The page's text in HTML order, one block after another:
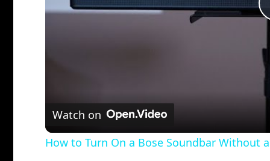
Watch on
How to Turn On a Bose Soundbar Without a